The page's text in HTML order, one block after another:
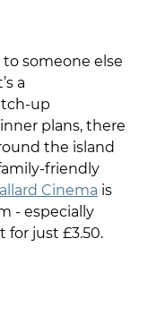
someone else
a
up
plans, there
the island
friendly
Cinema is
- especially
for just £3.50.